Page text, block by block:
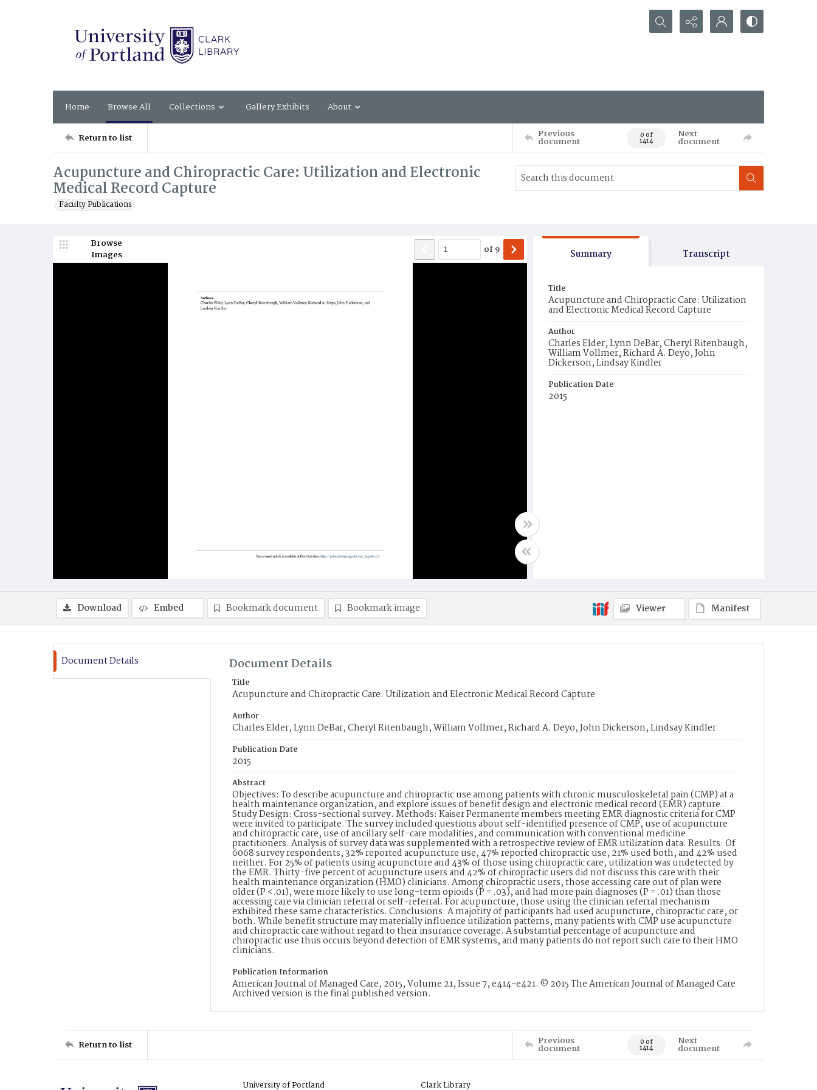
Search...
Home Browse All Collections Gallery Exhibits About
Return to list Previous
document 0 of
1414
Next
document
Acupuncture and Chiropractic Care: Utilization and Electronic
Medical Record Capture
Faculty Publications
Browse
Images
of9 Summary Transcript
Title
Acupuncture and Chiropractic Care: Utilization
and Electronic Medical Record Capture
Author
Charles Elder, Lynn DeBar, Cheryl Ritenbaugh,
William Vollmer, Richard A. Deyo, John
Dickerson, Lindsay Kindler
Publication Date
2015
Download Embed Bookmark document Bookmark image Viewer Manifest
Document Details Document Details
Title
Acupuncture and Chiropractic Care: Utilization and Electronic Medical Record Capture
Author
Charles Elder, Lynn DeBar, Cheryl Ritenbaugh, William Vollmer, Richard A. Deyo, John Dickerson, Lindsay Kindler
Publication Date
2015
Abstract
Objectives: To describe acupuncture and chiropractic use among patients with chronic musculoskeletal pain (CMP) at a
health maintenance organization, and explore issues of benefit design and electronic medical record (EMR) capture.
Study Design: Cross-sectional survey. Methods: Kaiser Permanente members meeting EMR diagnostic criteria for CMP
were invited to participate. The survey included questions about self-identified presence of CMP, use of acupuncture
and chiropractic care, use of ancillary self-care modalities, and communication with conventional medicine
practitioners. Analysis of survey data was supplemented with a retrospective review of EMR utilization data. Results: Of
6068 survey respondents, 32% reported acupuncture use, 47% reported chiropractic use, 21% used both, and 42% used
neither. For 25% of patients using acupuncture and 43% of those using chiropractic care, utilization was undetected by
the EMR. Thirty-five percent of acupuncture users and 42% of chiropractic users did not discuss this care with their
health maintenance organization (HMO) clinicians. Among chiropractic users, those accessing care out of plan were
older (P <.01), were more likely to use long-term opioids (P = .03), and had more pain diagnoses (P = .01) than those
accessing care via clinician referral or self-referral. For acupuncture, those using the clinician referral mechanism
exhibited these same characteristics. Conclusions: A majority of participants had used acupuncture, chiropractic care, or
both. While benefit structure may materially influence utilization patterns, many patients with CMP use acupuncture
and chiropractic care without regard to their insurance coverage. A substantial percentage of acupuncture and
chiropractic use thus occurs beyond detection of EMR systems, and many patients do not report such care to their HMO
clinicians.
Publication Information
American Journal of Managed Care, 2015, Volume 21, Issue 7, e414-e421. © 2015 The American Journal of Managed Care
Archived version is the final published version.
Return to list Previous
document 0 of
1414
Next
document
University of Portland Clark Library